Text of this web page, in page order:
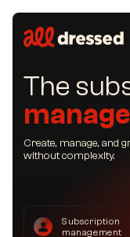
The
Create, manage, and
without complexity.
Subscription
management